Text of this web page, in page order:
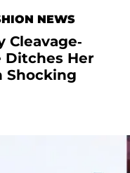
NEWS
Cleavage-
Ditches Her
Shocking